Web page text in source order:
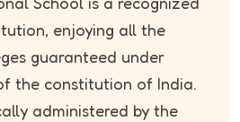
enjoying all the
guaranteed under
the constitution of India.
administered by the